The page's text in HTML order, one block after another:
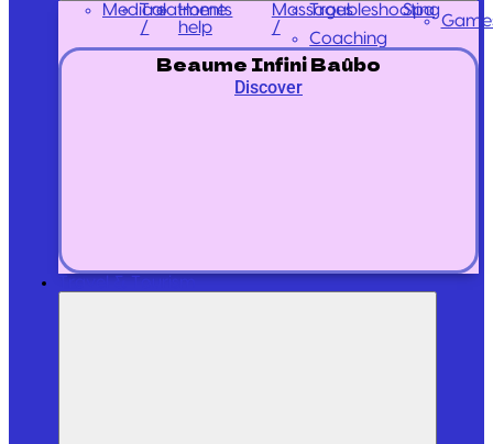
MedicalTreatments
/
Massages
/
Spa
Home
help
Troubleshooting
Coaching
Beaume Infini Baûbo
Discover
Travel & Tourism